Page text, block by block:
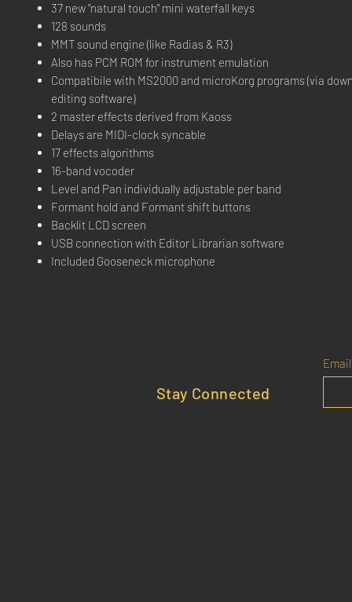
37 new "natural touch" mini waterfall keys
128 sounds
MMT sound engine (like Radias & R3)
Also has PCM ROM for instrument emulation
Compatibile with MS2000 and microKorg programs (via
editing software)
2 master effects derived from Kaoss
Delays are MIDI-clock syncable
17 effects algorithms
16-band vocoder
Level and Pan individually adjustable per band
Formant hold and Formant shift buttons
Backlit LCD screen
USB connection with Editor Librarian software
Included Gooseneck microphone
Stay Connected